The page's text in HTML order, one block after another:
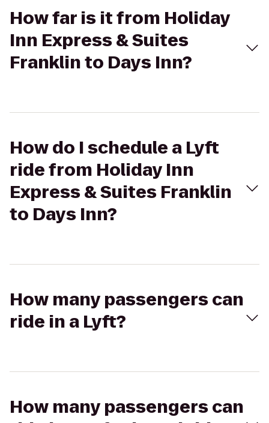
How far is it from Holiday
Inn Express & Suites
Franklin to Days Inn?
How do I schedule a Lyft
ride from Holiday Inn
Express & Suites Franklin
to Days Inn?
How many passengers can
ride in a Lyft?
How many passengers can